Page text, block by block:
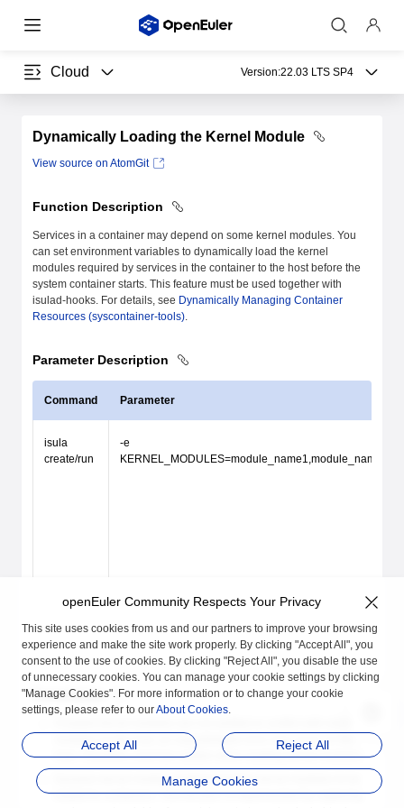
Cloud Version:22.03 LTS SP4
Dynamically Loading the Kernel Module
View source on AtomGit
Function Description
Services in a container may depend on some kernel modules. You
can set environment variables to dynamically load the kernel
modules required by services in the container to the host before the
system container starts. This feature must be used together with
isulad-hooks. For details, see Dynamically Managing Container
Resources (syscontainer-tools).
Parameter Description
Command Parameter
isula
create/run
-e
KERNEL_MODULES=module_name1,module_name
Constraints
modules on the host, an unpredictable error may occur on the
host. Therefore, exercise caution when loading kernel modules.
Dynamic kernel module loading transfers kernel modules to be
loaded to containers. This function is implemented by capturing
openEuler Community Respects Your Privacy
This site uses cookies from us and our partners to improve your browsing
experience and make the site work properly. By clicking "Accept All", you
consent to the use of cookies. By clicking "Reject All", you disable the use
of unnecessary cookies. You can manage your cookie settings by clicking
"Manage Cookies". For more information or to change your cookie
settings, please refer to ourAbout Cookies.
Accept All Reject All
Manage Cookies